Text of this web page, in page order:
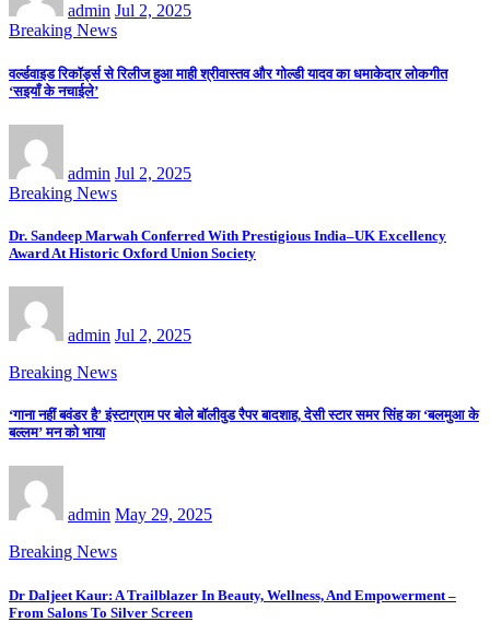
admin Jul 2, 2025
Breaking News
वर्ल्डवाइड रिकॉर्ड्स से रिलीज हुआ माही श्रीवास्तव और गोल्डी यादव का धमाकेदार लोकगीत
‘सइयाँ के नचाईले’
admin Jul 2, 2025
Breaking News
Dr. Sandeep Marwah Conferred With Prestigious India–UK Excellency
Award At Historic Oxford Union Society
admin Jul 2, 2025
Breaking News
‘गाना नहीं बवंडर है’ इंस्टाग्राम पर बोले बॉलीवुड रैपर बादशाह, देसी स्टार समर सिंह का ‘बलमुआ के
बल्लम’ मन को भाया
admin May 29, 2025
Breaking News
Dr Daljeet Kaur: A Trailblazer In Beauty, Wellness, And Empowerment –
From Salons To Silver Screen